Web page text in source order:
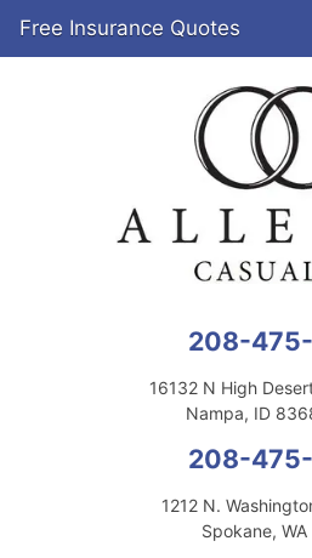
208-
16132 N High
Nampa, ID
208-
1212 N.
Spokane,
Free Insurance Quotes